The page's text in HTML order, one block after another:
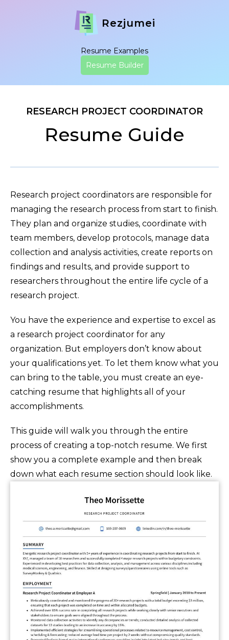
Rezjumei
Resume Examples
Resume Builder
RESEARCH PROJECT COORDINATOR
Resume Guide
Research project coordinators are responsible for
managing the research process from start to finish.
They plan and organize studies, coordinate with
team members, develop protocols, manage data
collection and analysis activities, create reports on
findings and results, and provide support to
researchers throughout the entire life cycle of a
research project.
You have the experience and expertise to excel as
a research project coordinator for any
organization. But employers don’t know about
your qualifications yet. To let them know what you
can bring to the table, you must create an eye-
catching resume that highlights all of your
accomplishments.
This guide will walk you through the entire
process of creating a top-notch resume. We first
show you a complete example and then break
down what each resume section should look like.